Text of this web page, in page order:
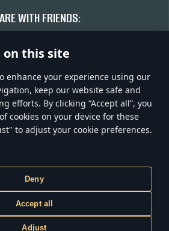
on this site
enhance your experience using our
keep our website safe and
efforts. By clicking “Accept all”, you
cookies on your device for these
to adjust your cookie preferences.
Deny
Accept all
Adjust
WITH FRIENDS:
on forum
TERMS OF SERVICE
Kft. All trademarks, logos and brand